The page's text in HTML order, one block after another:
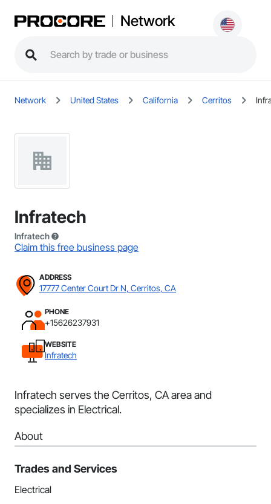
Network
Network United States California Cerritos
Infratech
Infratech
Claim this free business page
ADDRESS
17777 Center Court Dr N, Cerritos, CA
PHONE
+15626237931
WEBSITE
Infratech
Infratech serves the Cerritos, CA area and
specializes in Electrical.
About
Trades and Services
Electrical